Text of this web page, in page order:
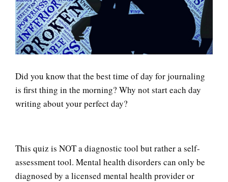
LIFE
Did you know that the best time of day for journaling
is first thing in the morning? Why not start each day
writing about your perfect day?
This quiz is NOT a diagnostic tool but rather a self-
assessment tool. Mental health disorders can only be
diagnosed by a licensed mental health provider or